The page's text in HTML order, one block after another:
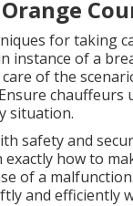
for taking
instance of a
of the
situation.
safety and
how to
of a
and efficiently